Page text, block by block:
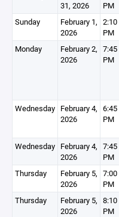
31, 2026
PM
Sunday
February 1,
2026
2:10
PM
Monday
February 2,
2026
7:45
PM
Wednesday February 4,
2026
6:45
PM
Wednesday February 4,
2026
7:45
PM
Thursday
February 5,
2026
7:00
PM
Thursday
February 5,
2026
8:10
PM